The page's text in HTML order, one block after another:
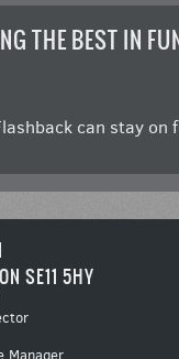
THE BEST IN
can stay on
SE11 5HY
Manager